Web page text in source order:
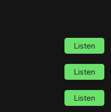
Listen
Listen
Listen